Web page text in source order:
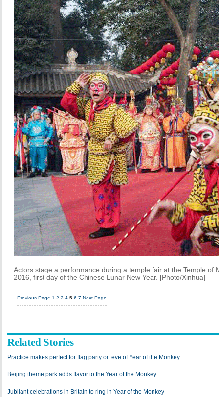
Actors stage a performance during a temple fair at the Temple
2016, first day of the Chinese Lunar New Year. [Photo/Xinhua]
Previous Page 1 2 3 4 5 6 7 Next Page
Related Stories
Practice makes perfect for flag party on eve of Year of the Monkey
Beijing theme park adds flavor to the Year of the Monkey
Jubilant celebrations in Britain to ring in Year of the Monkey